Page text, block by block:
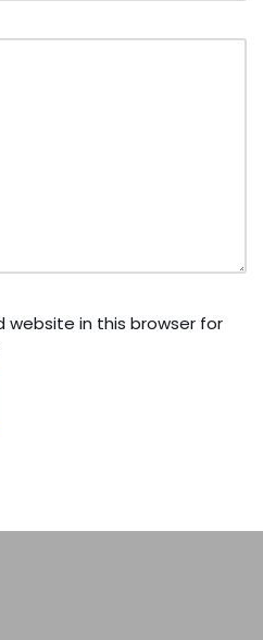
website in this browser for